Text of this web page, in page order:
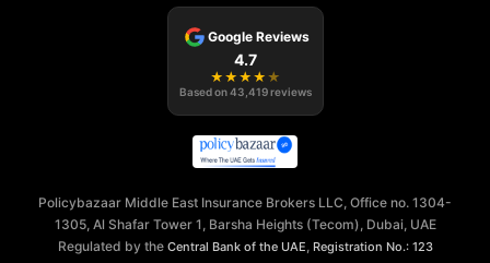
Google Reviews
4.7
★ ★ ★ ★ ★
Based on43,419 reviews
Policybazaar Middle East Insurance Brokers LLC, Office no. 1304-
1305, Al Shafar Tower 1, Barsha Heights (Tecom), Dubai, UAE
Regulated by the Central Bank of the UAE Registration No.: 123